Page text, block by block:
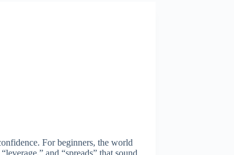
For beginners, the world
and “spreads” that sound